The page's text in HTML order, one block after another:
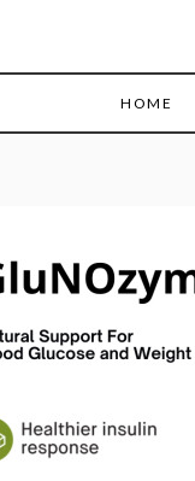
HOME